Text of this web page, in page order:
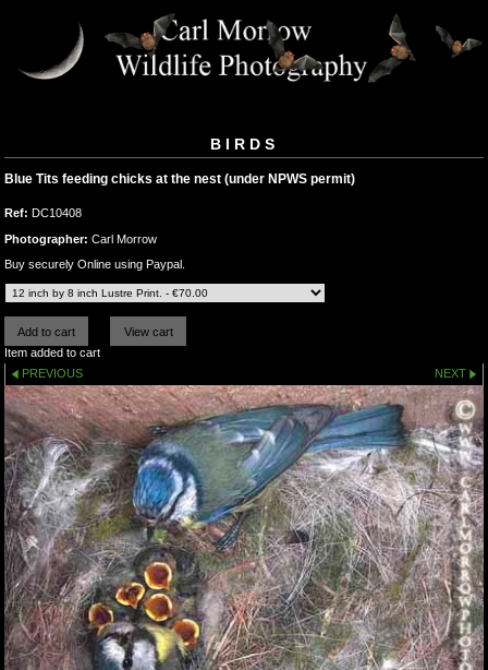
BIRDS
Blue Tits feeding chicks at the nest (under NPWS permit)
Ref: DC10408
Photographer: Carl Morrow
Buy securely Online using Paypal.
Item added to cart
PREVIOUS
NEXT